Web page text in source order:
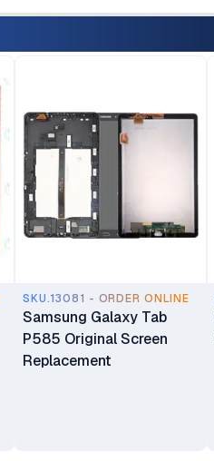
SKU.13081 - ORDER ONLINE
Samsung Galaxy Tab
P585 Original Screen
Replacement